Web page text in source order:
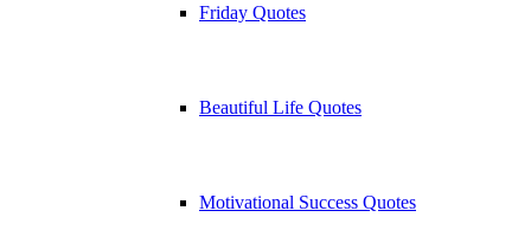
Friday Quotes
Beautiful Life Quotes
Motivational Success Quotes